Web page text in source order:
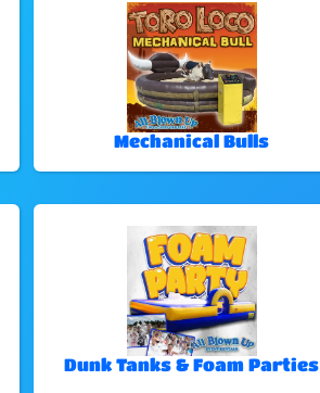
Mechanical Bulls
Dunk Tanks & Foam Parties